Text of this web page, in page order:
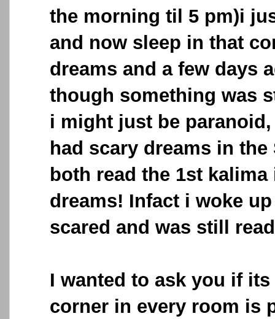
the morning til 5 pm)i
and now sleep in that
dreams and a few days
though something was
i might just be
had scary dreams in
both read the 1st
dreams! Infact i woke
scared and was still
I wanted to ask you if
corner in every room is